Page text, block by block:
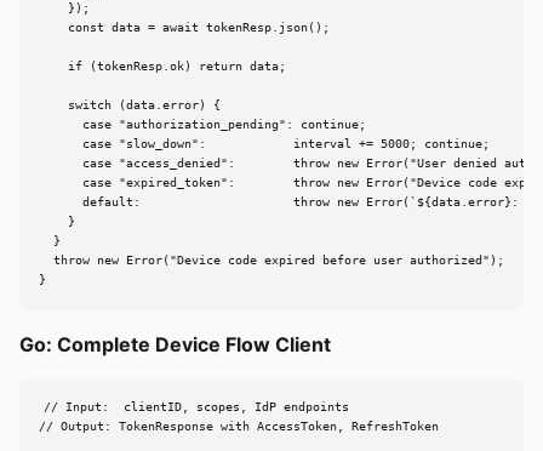
    });
    const data = await tokenResp.json();
    if (tokenResp.ok) return data;
    switch (data.error) {
      case "authorization_pending": continue;
      case "slow_down":            interval += 5000; continue;
case "access_denied":        throw new Error("User denied
case "expired_token":        throw new Error("Device code
default:                     throw new Error(`${data.error}:
    }
  }
  throw new Error("Device code expired before user authorized");
}
Go: Complete Device Flow Client
// Input:  clientID, scopes, IdP endpoints
// Output: TokenResponse with AccessToken, RefreshToken